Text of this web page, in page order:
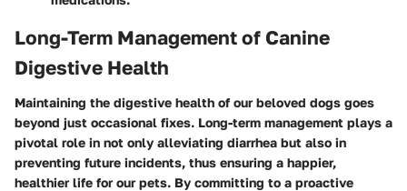
Long-Term Management of Canine
Digestive Health
Maintaining the digestive health of our beloved dogs goes
beyond just occasional fixes. Long-term management plays a
pivotal role in not only alleviating diarrhea but also in
preventing future incidents, thus ensuring a happier,
healthier life for our pets. By committing to a proactive